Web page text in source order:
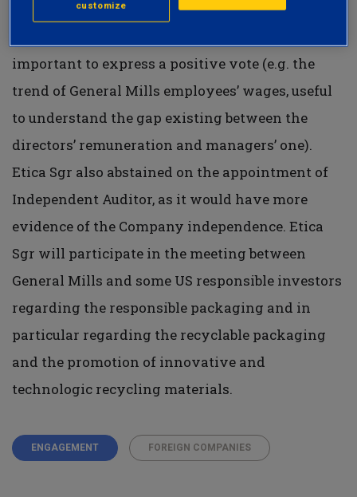
endorsement of the directors and managers,
important to express a positive vote (e.g. the
trend of General Mills employees’ wages, useful
to understand the gap existing between the
directors’ remuneration and managers’ one).
Etica Sgr also abstained on the appointment of
Independent Auditor, as it would have more
evidence of the Company independence. Etica
Sgr will participate in the meeting between
General Mills and some US responsible investors
regarding the responsible packaging and in
particular regarding the recyclable packaging
and the promotion of innovative and
technologic recycling materials.
ENGAGEMENT FOREIGN COMPANIES
customize